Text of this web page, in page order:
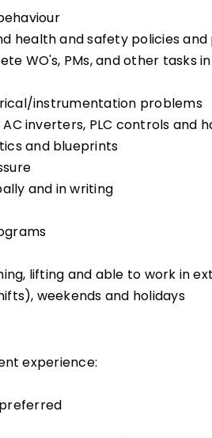
health and safety policies
WO's, PMs, and other tasks
instrumentation problems
inverters, PLC controls and
and blueprints
and in writing
lifting and able to work in
weekends and holidays
experience: